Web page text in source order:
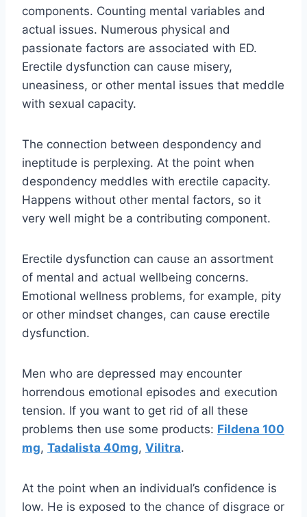
components. Counting mental variables and
actual issues. Numerous physical and
passionate factors are associated with ED.
Erectile dysfunction can cause misery,
uneasiness, or other mental issues that meddle
with sexual capacity.
The connection between despondency and
ineptitude is perplexing. At the point when
despondency meddles with erectile capacity.
Happens without other mental factors, so it
very well might be a contributing component.
Erectile dysfunction can cause an assortment
of mental and actual wellbeing concerns.
Emotional wellness problems, for example, pity
or other mindset changes, can cause erectile
dysfunction.
Men who are depressed may encounter
horrendous emotional episodes and execution
tension. If you want to get rid of all these
problems then use some products: Fildena 100
mg, Tadalista 40mg, Vilitra.
At the point when an individual’s confidence is
low. He is exposed to the chance of disgrace or